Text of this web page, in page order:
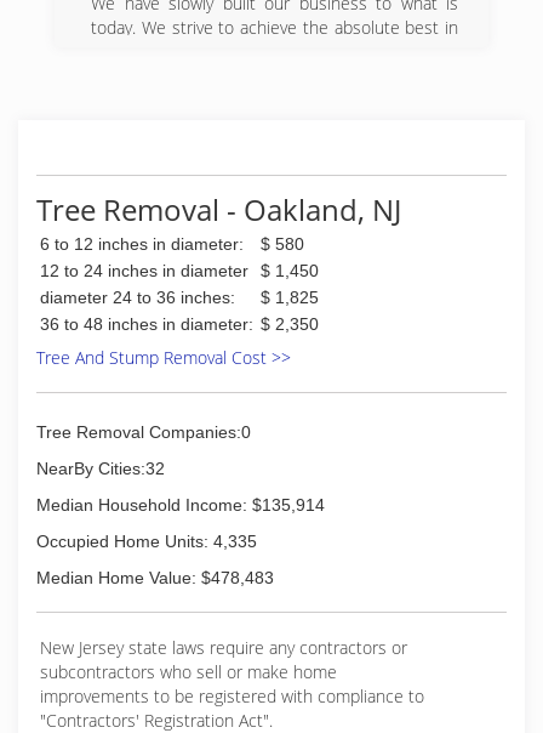
today. We strive to achieve the absolute best in
Tree Removal - Oakland, NJ
6 to 12 inches in diameter:
$ 580
12 to 24 inches in diameter
$ 1,450
diameter 24 to 36 inches:
$ 1,825
36 to 48 inches in diameter: $ 2,350
Tree And Stump Removal Cost >>
Tree Removal Companies:0
NearBy Cities:32
Median Household Income: $135,914
Occupied Home Units: 4,335
Median Home Value: $478,483
New Jersey state laws require any contractors or
subcontractors who sell or make home
improvements to be registered with compliance to
"Contractors' Registration Act".